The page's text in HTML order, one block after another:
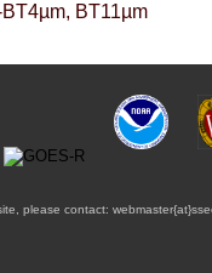
BT11µm
please contact: